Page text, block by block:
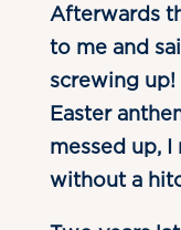
Afterwards
to me and
screwing up!
Easter
messed up,
without a